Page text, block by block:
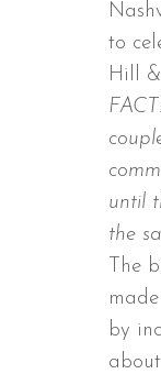
to
Hill
until
the
The
by